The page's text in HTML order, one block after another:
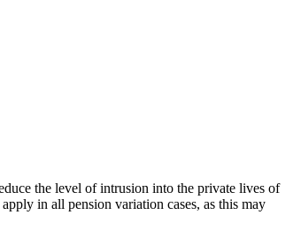
the level of intrusion into the private lives of
in all pension variation cases, as this may